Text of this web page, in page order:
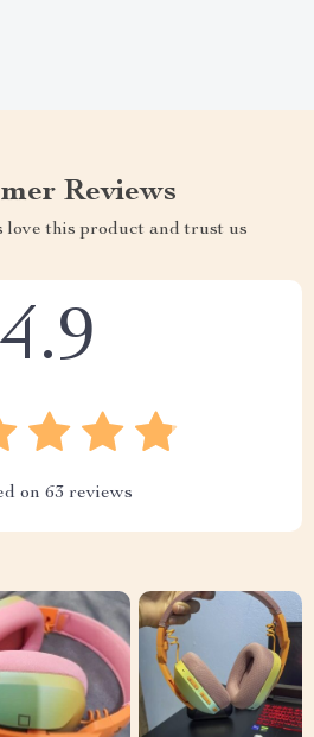
Reviews
love this product and trust us
4.9
on 63 reviews